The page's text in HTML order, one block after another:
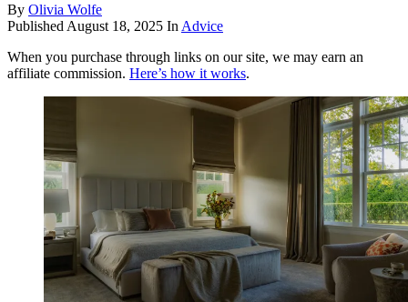
By Olivia Wolfe
Published August 18, 2025 In Advice
When you purchase through links on our site, we may earn an
affiliate commission. Here’s how it works.